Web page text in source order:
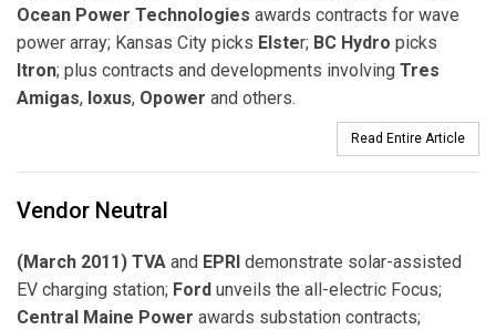
Ocean Power Technologies awards contracts for wave
power array; Kansas City picks Elster; BC Hydro picks
Itron; plus contracts and developments involving Tres
Amigas, Ioxus, Opower and others.
Read Entire Article
Vendor Neutral
(March 2011) TVA and EPRI demonstrate solar-assisted
EV charging station; Ford unveils the all-electric Focus;
Central Maine Power awards substation contracts;